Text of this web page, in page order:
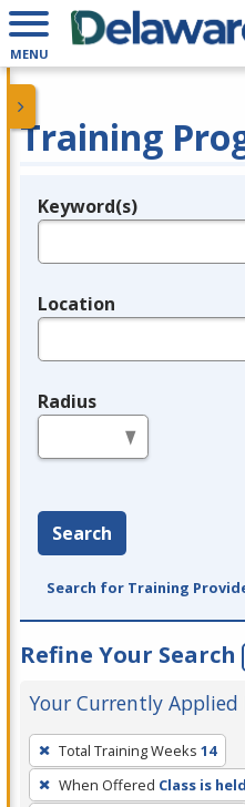
MENU
Training
Legend
Keyword(s)
Location
Radius
Search
Search for Training
Refine Your Search
Your Currently Applied
To
remove
a
Total Training Weeks 14
When Offered Class is